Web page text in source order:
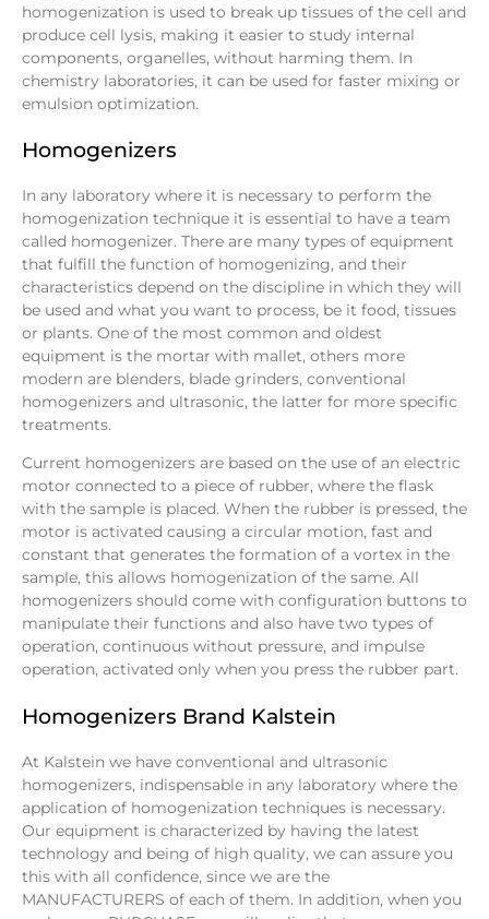
homogenization is used to break up tissues of the cell and
produce cell lysis, making it easier to study internal
components, organelles, without harming them. In
chemistry laboratories, it can be used for faster mixing or
emulsion optimization.
Homogenizers
In any laboratory where it is necessary to perform the
homogenization technique it is essential to have a team
called homogenizer. There are many types of equipment
that fulfill the function of homogenizing, and their
characteristics depend on the discipline in which they will
be used and what you want to process, be it food, tissues
or plants. One of the most common and oldest
equipment is the mortar with mallet, others more
modern are blenders, blade grinders, conventional
homogenizers and ultrasonic, the latter for more specific
treatments.
Current homogenizers are based on the use of an electric
motor connected to a piece of rubber, where the flask
with the sample is placed. When the rubber is pressed, the
motor is activated causing a circular motion, fast and
constant that generates the formation of a vortex in the
sample, this allows homogenization of the same. All
homogenizers should come with configuration buttons to
manipulate their functions and also have two types of
operation, continuous without pressure, and impulse
operation, activated only when you press the rubber part.
Homogenizers Brand Kalstein
At Kalstein we have conventional and ultrasonic
homogenizers, indispensable in any laboratory where the
application of homogenization techniques is necessary.
Our equipment is characterized by having the latest
technology and being of high quality, we can assure you
this with all confidence, since we are the
MANUFACTURERS of each of them. In addition, when you